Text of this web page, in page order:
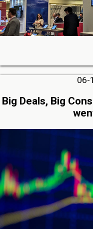
06-
Big Deals, Big